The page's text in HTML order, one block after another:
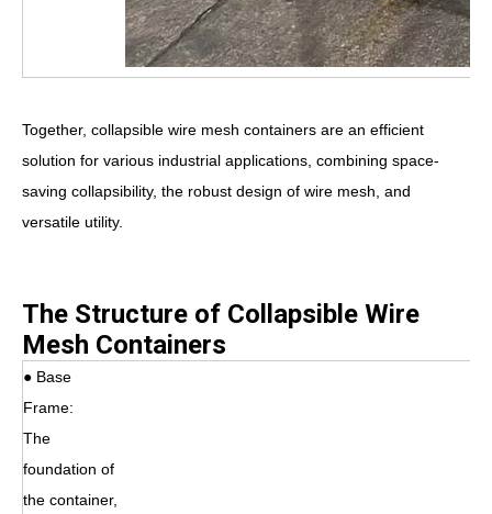
Together, collapsible wire mesh containers are an efficient
solution for various industrial applications, combining space-
saving collapsibility, the robust design of wire mesh, and
versatile utility.
The Structure of Collapsible Wire
Mesh Containers
● Base
Frame:
The
foundation of
the container,